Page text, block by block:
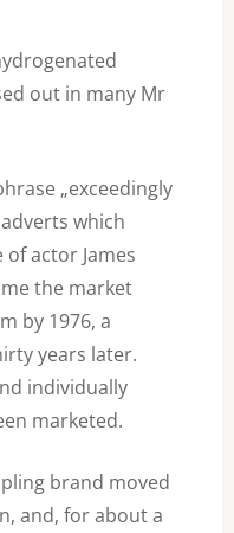
out in many Mr
„exceedingly
which
actor James
the market
by 1976, a
years later.
individually
marketed.
brand moved
and, for about a